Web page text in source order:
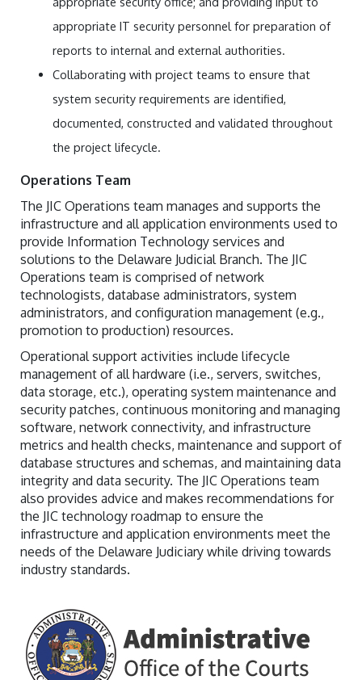
appropriate IT security personnel for preparation of
reports to internal and external authorities.
Collaborating with project teams to ensure that
system security requirements are identified,
documented, constructed and validated throughout
the project lifecycle.
Operations Team
The JIC Operations team manages and supports the
infrastructure and all application environments used to
provide Information Technology services and
solutions to the Delaware Judicial Branch. The JIC
Operations team is comprised of network
technologists, database administrators, system
administrators, and configuration management (e.g.,
promotion to production) resources.
Operational support activities include lifecycle
management of all hardware (i.e., servers, switches,
data storage, etc.), operating system maintenance and
security patches, continuous monitoring and managing
software, network connectivity, and infrastructure
metrics and health checks, maintenance and support of
database structures and schemas, and maintaining data
integrity and data security. The JIC Operations team
also provides advice and makes recommendations for
the JIC technology roadmap to ensure the
infrastructure and application environments meet the
needs of the Delaware Judiciary while driving towards
industry standards.